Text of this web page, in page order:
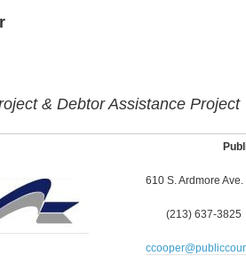
& Debtor Assistance Project
610 S. Ardmore
(213) 637-